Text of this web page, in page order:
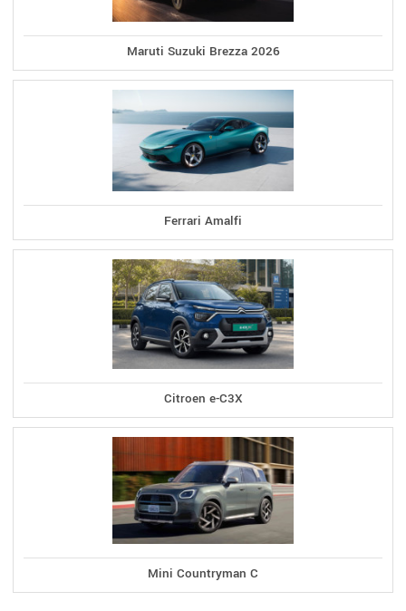
Maruti Suzuki Brezza 2026
Ferrari Amalfi
Citroen e-C3X
Mini Countryman C